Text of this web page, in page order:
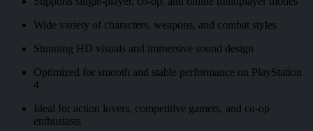
Wide variety of characters, weapons, and combat styles
Stunning HD visuals and immersive sound design
Optimized for smooth and stable performance on PlayStation
4
Ideal for action lovers, competitive gamers, and co-op
enthusiasts